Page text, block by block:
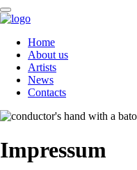
navigation
Home
About us
Artists
News
Contacts
Impressum